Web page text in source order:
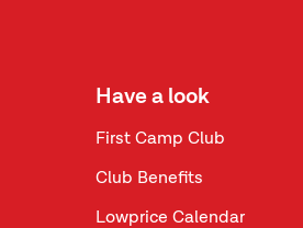
Have a look
First Camp Club
Club Benefits
Lowprice Calendar